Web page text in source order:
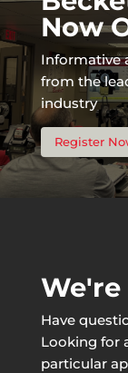
Now
Informative
from the
industry
Register
We're
Have
Looking for
particular